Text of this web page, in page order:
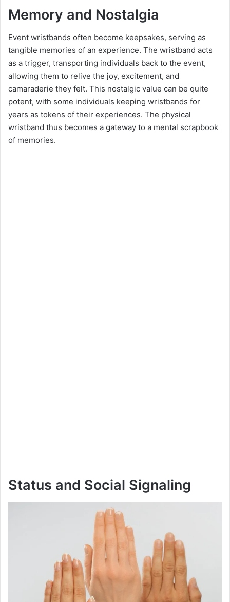
Memory and Nostalgia
Event wristbands often become keepsakes, serving as
tangible memories of an experience. The wristband acts
as a trigger, transporting individuals back to the event,
allowing them to relive the joy, excitement, and
camaraderie they felt. This nostalgic value can be quite
potent, with some individuals keeping wristbands for
years as tokens of their experiences. The physical
wristband thus becomes a gateway to a mental scrapbook
of memories.
Status and Social Signaling